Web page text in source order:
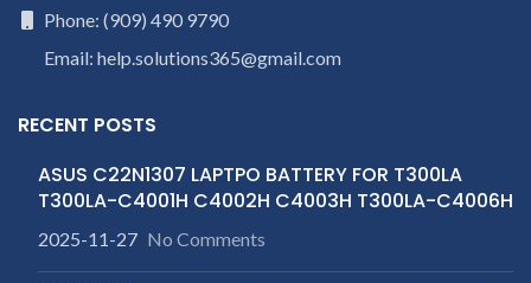
Phone: (909) 490 9790
Email: help.solutions365@gmail.com
RECENT POSTS
ASUS C22N1307 LAPTPO BATTERY FOR T300LA
T300LA-C4001H C4002H C4003H T300LA-C4006H
2025-11-27 No Comments